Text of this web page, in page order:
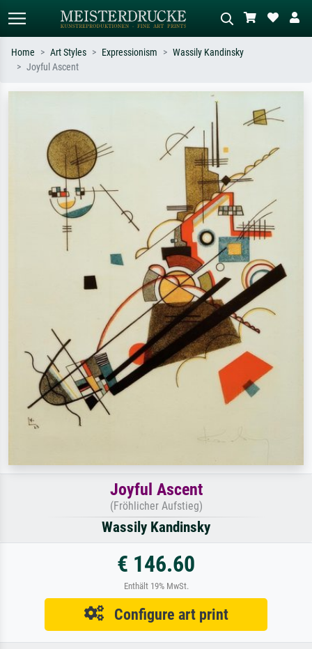
Impressionism, Hokusai wave, nude.
Describe the scene – e.g. green
meadow, abstract with lots of red, dark
oil painting, standing nude next to a
Home Art Styles Expressionism
Wassily Kandinsky
Joyful Ascent
Joyful Ascent
(Fröhlicher Aufstieg)
Wassily Kandinsky
€ 146.60
Enthält 19% MwSt.
Configure art print